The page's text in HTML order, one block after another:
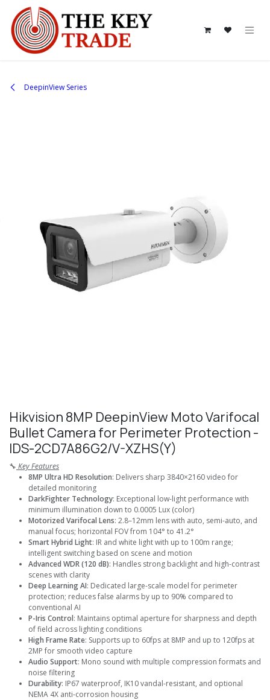
Skip to Content
DeepinView Series
Hikvision 8MP DeepinView Moto Varifocal
Bullet Camera for Perimeter Protection -
IDS-2CD7A86G2/V-XZHS(Y)
🔧 Key Features
8MP Ultra HD Resolution: Delivers sharp 3840×2160 video for
detailed monitoring
DarkFighter Technology: Exceptional low-light performance with
minimum illumination down to 0.0005 Lux (color)
Motorized Varifocal Lens: 2.8–12mm lens with auto, semi-auto, and
manual focus; horizontal FOV from 104° to 41.2°
Smart Hybrid Light: IR and white light with up to 100m range;
intelligent switching based on scene and motion
Advanced WDR (120 dB): Handles strong backlight and high-contrast
scenes with clarity
Deep Learning AI: Dedicated large-scale model for perimeter
protection; reduces false alarms by up to 90% compared to
conventional AI
P-Iris Control: Maintains optimal aperture for sharpness and depth
of field across lighting conditions
High Frame Rate: Supports up to 60fps at 8MP and up to 120fps at
2MP for smooth video capture
Audio Support: Mono sound with multiple compression formats and
noise filtering
Durability: IP67 waterproof, IK10 vandal-resistant, and optional
NEMA 4X anti-corrosion housing